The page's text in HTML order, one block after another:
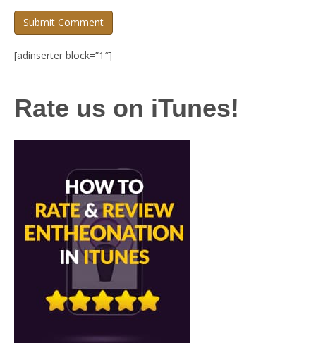
[adinserter block=”1″]
Rate us on iTunes!